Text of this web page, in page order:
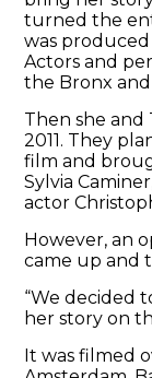
turned the
was
Actors and
the Bronx
Then she and
2011. They
film and
Sylvia
actor
However, an
came up and
“We decided
her story on
It was filmed